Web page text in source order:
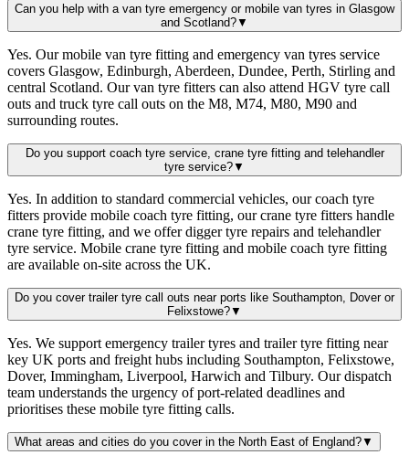
Can you help with a van tyre emergency or mobile van tyres in Glasgow
and Scotland?▼
Yes. Our mobile van tyre fitting and emergency van tyres service
covers Glasgow, Edinburgh, Aberdeen, Dundee, Perth, Stirling and
central Scotland. Our van tyre fitters can also attend HGV tyre call
outs and truck tyre call outs on the M8, M74, M80, M90 and
surrounding routes.
Do you support coach tyre service, crane tyre fitting and telehandler
tyre service?▼
Yes. In addition to standard commercial vehicles, our coach tyre
fitters provide mobile coach tyre fitting, our crane tyre fitters handle
crane tyre fitting, and we offer digger tyre repairs and telehandler
tyre service. Mobile crane tyre fitting and mobile coach tyre fitting
are available on-site across the UK.
Do you cover trailer tyre call outs near ports like Southampton, Dover or
Felixstowe?▼
Yes. We support emergency trailer tyres and trailer tyre fitting near
key UK ports and freight hubs including Southampton, Felixstowe,
Dover, Immingham, Liverpool, Harwich and Tilbury. Our dispatch
team understands the urgency of port-related deadlines and
prioritises these mobile tyre fitting calls.
What areas and cities do you cover in the North East of England?▼